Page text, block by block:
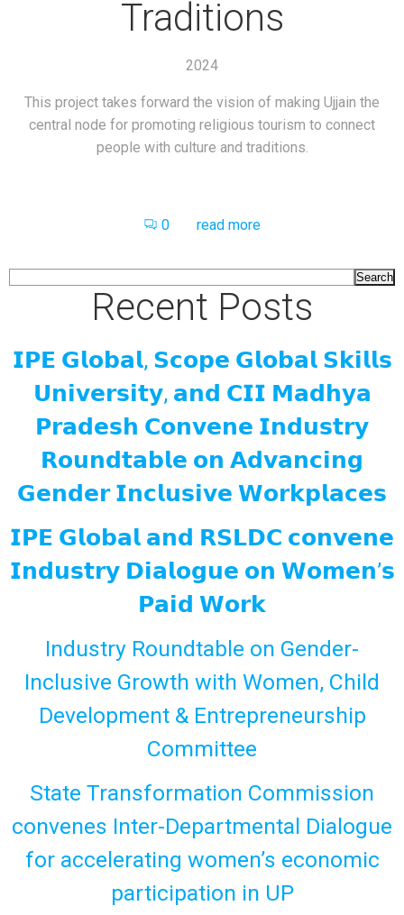
Traditions
2024
This project takes forward the vision of making Ujjain the
central node for promoting religious tourism to connect
people with culture and traditions.
0 read more
Search
Recent Posts
𝗜𝗣𝗘 𝗚𝗹𝗼𝗯𝗮𝗹, 𝗦𝗰𝗼𝗽𝗲 𝗚𝗹𝗼𝗯𝗮𝗹 𝗦𝗸𝗶𝗹𝗹𝘀
𝗨𝗻𝗶𝘃𝗲𝗿𝘀𝗶𝘁𝘆, 𝗮𝗻𝗱 𝗖𝗜𝗜 𝗠𝗮𝗱𝗵𝘆𝗮
𝗣𝗿𝗮𝗱𝗲𝘀𝗵 𝗖𝗼𝗻𝘃𝗲𝗻𝗲 𝗜𝗻𝗱𝘂𝘀𝘁𝗿𝘆
𝗥𝗼𝘂𝗻𝗱𝘁𝗮𝗯𝗹𝗲 𝗼𝗻 𝗔𝗱𝘃𝗮𝗻𝗰𝗶𝗻𝗴
𝗚𝗲𝗻𝗱𝗲𝗿 𝗜𝗻𝗰𝗹𝘂𝘀𝗶𝘃𝗲 𝗪𝗼𝗿𝗸𝗽𝗹𝗮𝗰𝗲𝘀
𝗜𝗣𝗘 𝗚𝗹𝗼𝗯𝗮𝗹 𝗮𝗻𝗱 𝗥𝗦𝗟𝗗𝗖 𝗰𝗼𝗻𝘃𝗲𝗻𝗲
𝗜𝗻𝗱𝘂𝘀𝘁𝗿𝘆 𝗗𝗶𝗮𝗹𝗼𝗴𝘂𝗲 𝗼𝗻 𝗪𝗼𝗺𝗲𝗻’𝘀
𝗣𝗮𝗶𝗱 𝗪𝗼𝗿𝗸
Industry Roundtable on Gender-
Inclusive Growth with Women, Child
Development & Entrepreneurship
Committee
State Transformation Commission
convenes Inter-Departmental Dialogue
for accelerating women’s economic
participation in UP